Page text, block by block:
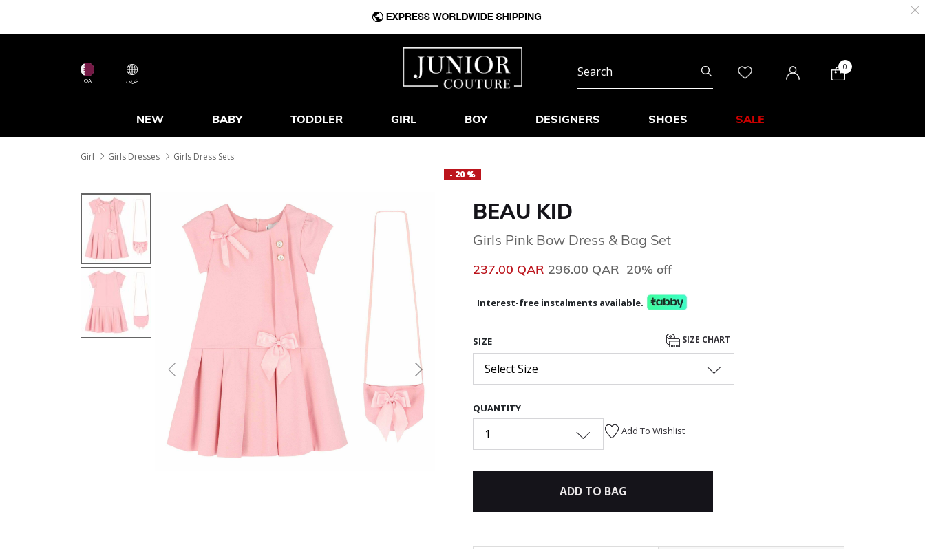
QA عربى
0
NEW BABY TODDLER GIRL BOY DESIGNERS SHOES SALE
Girl Girls Dresses
Girls Dress Sets
- 20 %
Previous Next
BEAU KID
Girls Pink Bow Dress & Bag Set
237.00 QAR Price reduced from
296.00 QAR to
20% off
Interest-free instalments available.
SIZE SIZE CHART
Select Size
QUANTITY
1 Add To Wishlist
ADD TO BAG